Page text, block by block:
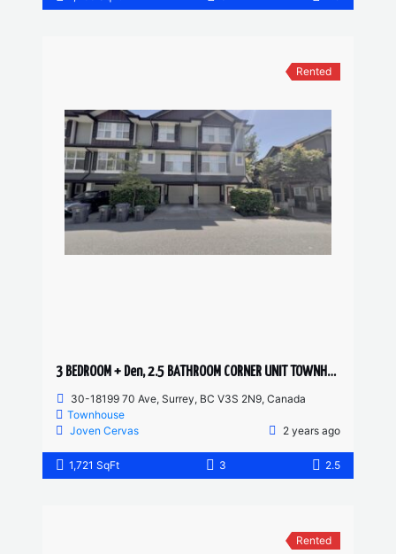
Rented
3 BEDROOM + Den, 2.5 BATHROOM CORNER UNIT TOWNHOUSE
30-18199 70 Ave, Surrey, BC V3S 2N9, Canada
Townhouse
Joven Cervas
2 years ago
1,721 SqFt 3 2.5
Rented